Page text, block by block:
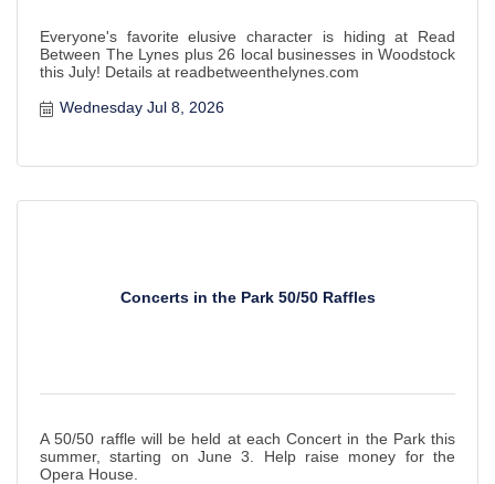
Everyone's favorite elusive character is hiding at Read
Between The Lynes plus 26 local businesses in Woodstock
this July! Details at readbetweenthelynes.com
Wednesday Jul 8, 2026
Concerts in the Park 50/50 Raffles
A 50/50 raffle will be held at each Concert in the Park this
summer, starting on June 3. Help raise money for the
Opera House.